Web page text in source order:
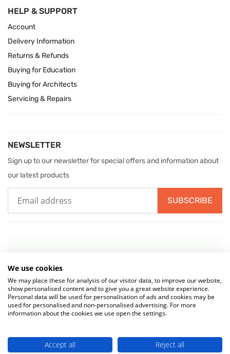
HELP & SUPPORT
Account
Delivery Information
Returns & Refunds
Buying for Education
Buying for Architects
Servicing & Repairs
NEWSLETTER
Sign up to our newsletter for special offers and information about
our latest products
SUBSCRIBE
(company number 02418453) . VAT No. 499 884 254
We use cookies
We may place these for analysis of our visitor data, to improve our website,
show personalised content and to give you a great website experience.
Personal data will be used for personalisation of ads and cookies may be
used for personalised and non-personalised advertising. For more
information about the cookies we use open the settings.
Accept all Reject all